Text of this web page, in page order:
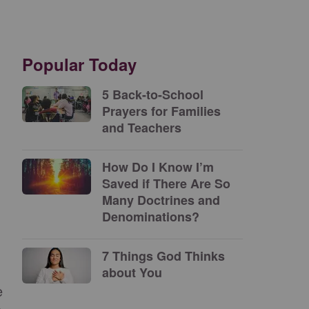
Popular Today
5 Back-to-School
Prayers for Families
and Teachers
How Do I Know I’m
Saved if There Are So
Many Doctrines and
Denominations?
7 Things God Thinks
about You